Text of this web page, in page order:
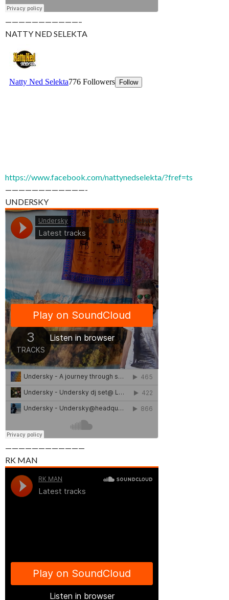
———————————–
NATTY NED SELEKTA
https://www.facebook.com/nattynedselekta/?fref=ts
————————————-
UNDERSKY
————————————
RK MAN